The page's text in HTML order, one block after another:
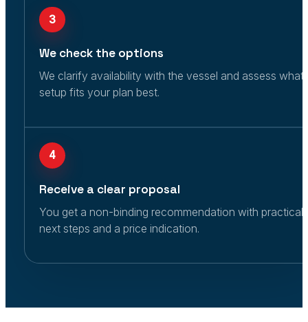
3
We check the options
We clarify availability with the vessel and assess what
setup fits your plan best.
4
Receive a clear proposal
You get a non-binding recommendation with practical
next steps and a price indication.